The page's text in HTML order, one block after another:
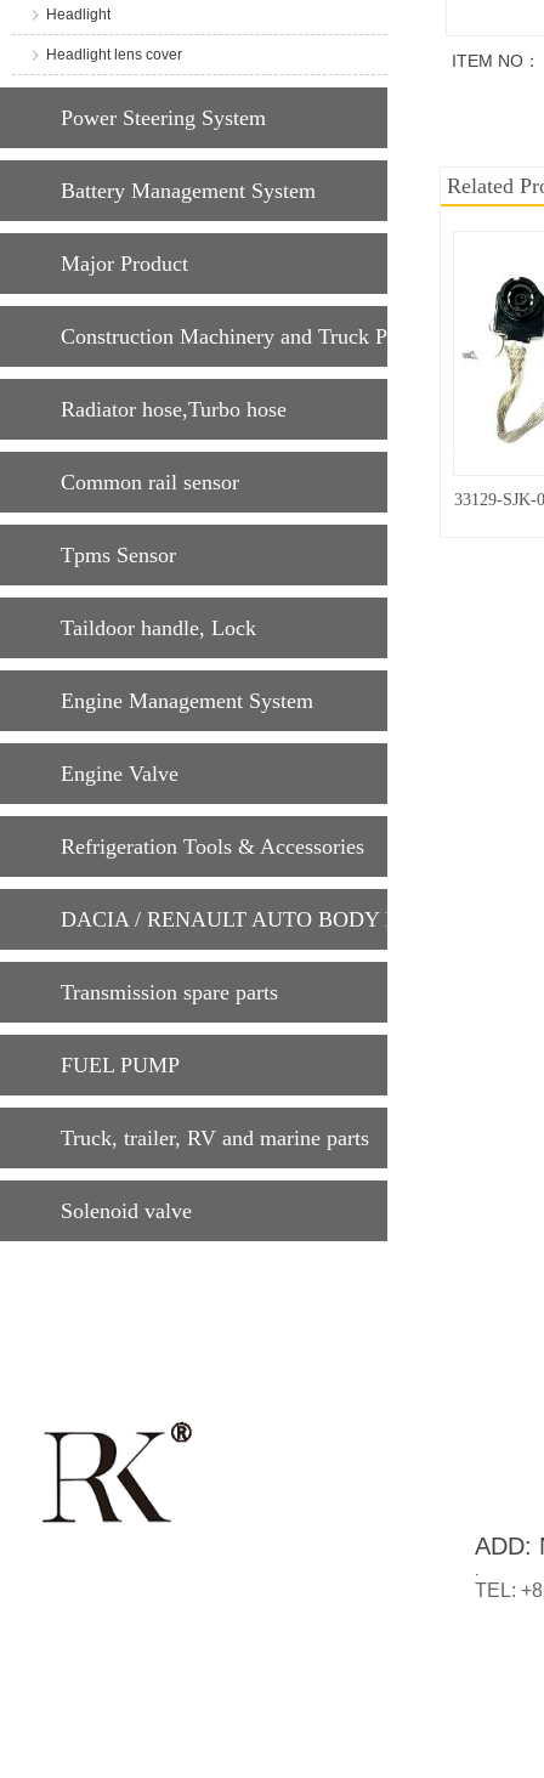
Headlight
Headlight lens cover
Power Steering System
Battery Management System
Major Product
Construction Machinery and Truck Parts
Radiator hose,Turbo hose
Common rail sensor
Tpms Sensor
Taildoor handle, Lock
Engine Management System
Engine Valve
Refrigeration Tools & Accessories
DACIA / RENAULT AUTO BODY PARTS
Transmission spare parts
FUEL PUMP
Truck, trailer, RV and marine parts
Solenoid valve
ITEM NO：
Related
33129-SJK-
ADD:
.
TEL: